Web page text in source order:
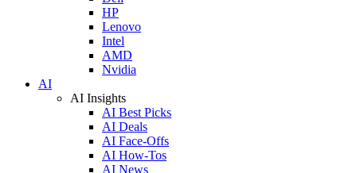
HP
Lenovo
Intel
AMD
Nvidia
AI
AI Insights
AI Best Picks
AI Deals
AI Face-Offs
AI How-Tos
AI News